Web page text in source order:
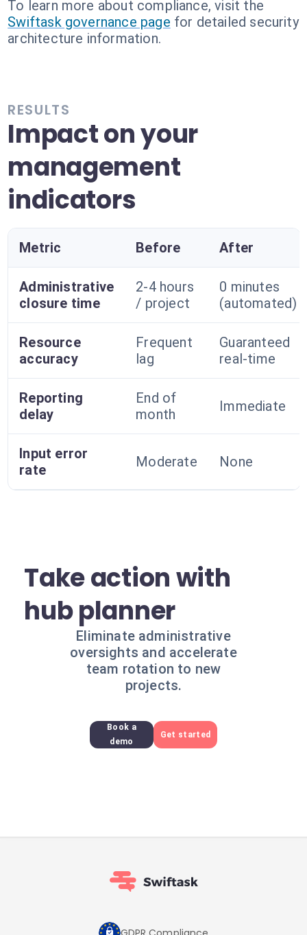
To learn more about compliance, visit the
Swiftask governance page for detailed security
architecture information.
RESULTS
Impact on your
management
indicators
Metric Before After
Administrative
closure time
2-4 hours
/ project
0 minutes
(automated)
Resource
accuracy
Frequent
lag
Guaranteed
real-time
Reporting
delay
End of
month
Immediate
Input error
rate
Moderate None
Take action with
hub planner
Eliminate administrative
oversights and accelerate
team rotation to new
projects.
Book a
demo
Get started